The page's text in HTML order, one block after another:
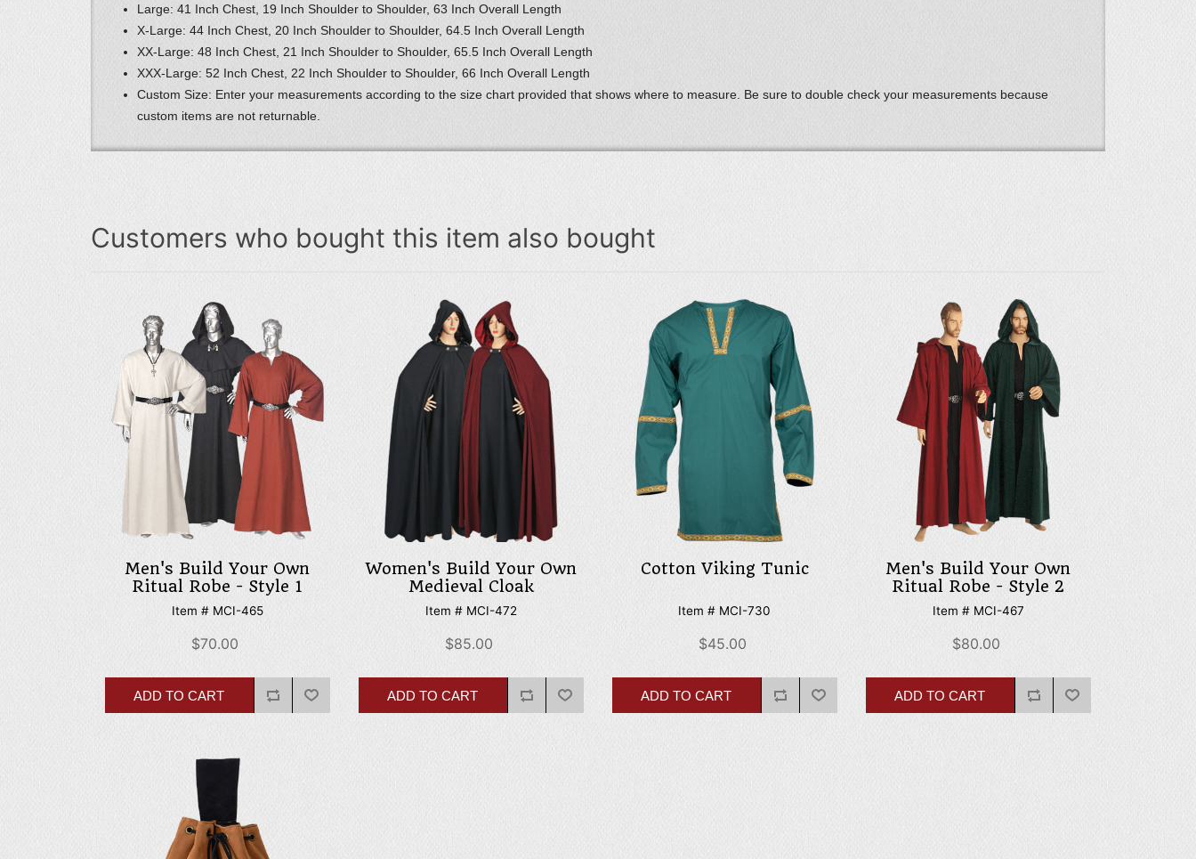
Large: 41 Inch Chest, 19 Inch Shoulder to Shoulder, 63 Inch Overall Length
X-Large: 44 Inch Chest, 20 Inch Shoulder to Shoulder, 64.5 Inch Overall Length
XX-Large: 48 Inch Chest, 21 Inch Shoulder to Shoulder, 65.5 Inch Overall Length
XXX-Large: 52 Inch Chest, 22 Inch Shoulder to Shoulder, 66 Inch Overall Length
Custom Size: Enter your measurements according to the size chart provided that shows where to measure. Be sure to double check your measurements because
custom items are not returnable.
Customers who bought this item also bought
Men's Build Your Own
Ritual Robe - Style 1
Item # MCI-465
$70.00
Women's Build Your Own
Medieval Cloak
Item # MCI-472
$85.00
Cotton Viking Tunic
Item # MCI-730
$45.00
Men's Build Your Own
Ritual Robe - Style 2
Item # MCI-467
$80.00